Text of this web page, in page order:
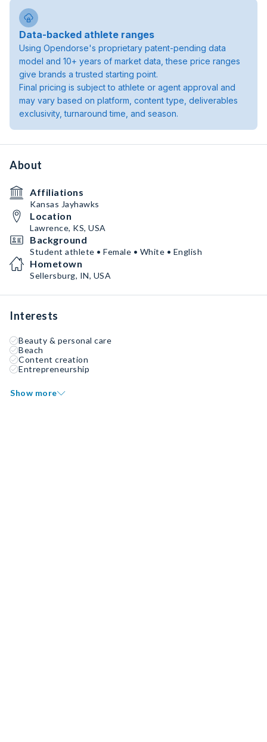
Data-backed athlete ranges
Using Opendorse's proprietary patent-pending data
model and 10+ years of market data, these price ranges
give brands a trusted starting point.
Final pricing is subject to athlete or agent approval and
may vary based on platform, content type, deliverables
exclusivity, turnaround time, and season.
About
Affiliations
Kansas Jayhawks
Location
Lawrence, KS, USA
Background
Student athlete • Female • White • English
Hometown
Sellersburg, IN, USA
Interests
Beauty & personal care
Beach
Content creation
Entrepreneurship
Show more